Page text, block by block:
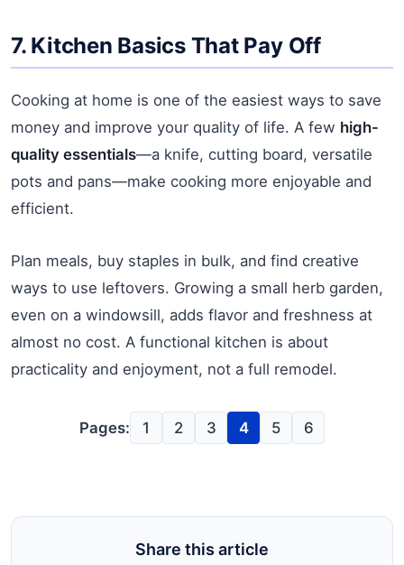
7. Kitchen Basics That Pay Off
Cooking at home is one of the easiest ways to save
money and improve your quality of life. A few high-
quality essentials—a knife, cutting board, versatile
pots and pans—make cooking more enjoyable and
efficient.
Plan meals, buy staples in bulk, and find creative
ways to use leftovers. Growing a small herb garden,
even on a windowsill, adds flavor and freshness at
almost no cost. A functional kitchen is about
practicality and enjoyment, not a full remodel.
Pages: 1 2 3 4 5 6
Share this article